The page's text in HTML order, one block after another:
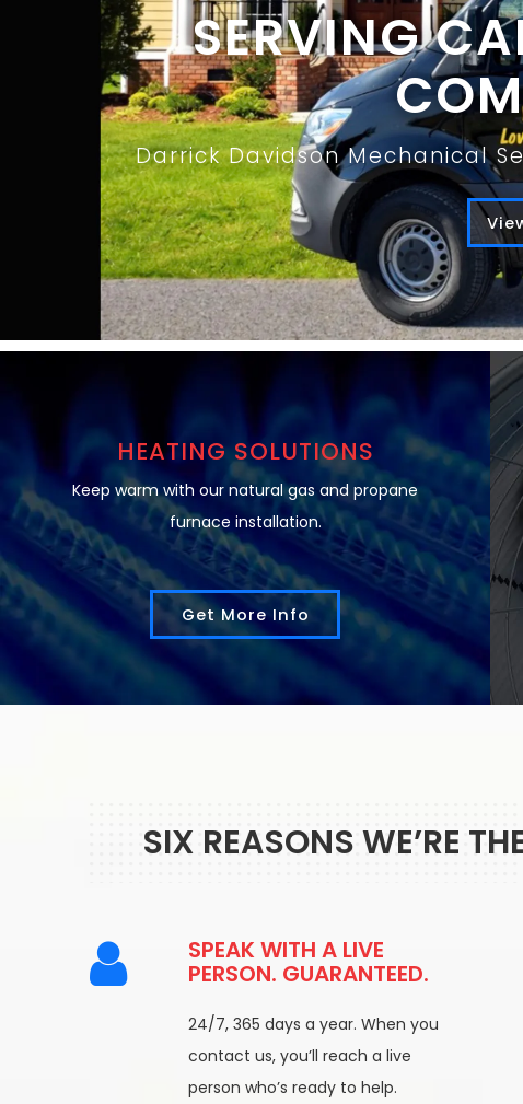
SERVING
Darrick Davidson Mechanical
HEATING SOLUTIONS
Keep warm with our natural gas and propane
furnace installation.
Get More Info
SIX REASONS WE’RE
SPEAK WITH A LIVE
PERSON. GUARANTEED.
24/7, 365 days a year. When you
contact us, you’ll reach a live
person who’s ready to help.